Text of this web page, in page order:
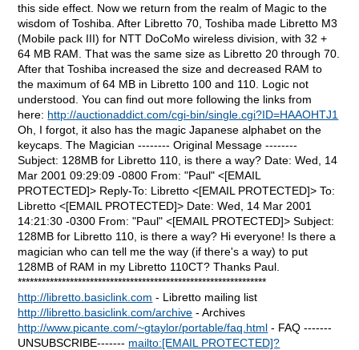
this side effect. Now we return from the realm of Magic to the
wisdom of Toshiba. After Libretto 70, Toshiba made Libretto M3
(Mobile pack III) for NTT DoCoMo wireless division, with 32 +
64 MB RAM. That was the same size as Libretto 20 through 70.
After that Toshiba increased the size and decreased RAM to
the maximum of 64 MB in Libretto 100 and 110. Logic not
understood. You can find out more following the links from
here: http://auctionaddict.com/cgi-bin/single.cgi?ID=HAAOHTJ1
Oh, I forgot, it also has the magic Japanese alphabet on the
keycaps. The Magician -------- Original Message --------
Subject: 128MB for Libretto 110, is there a way? Date: Wed, 14
Mar 2001 09:29:09 -0800 From: "Paul" <[EMAIL
PROTECTED]> Reply-To: Libretto <[EMAIL PROTECTED]> To:
Libretto <[EMAIL PROTECTED]> Date: Wed, 14 Mar 2001
14:21:30 -0300 From: "Paul" <[EMAIL PROTECTED]> Subject:
128MB for Libretto 110, is there a way? Hi everyone! Is there a
magician who can tell me the way (if there's a way) to put
128MB of RAM in my Libretto 110CT? Thanks Paul.
**************************************************************
http://libretto.basiclink.com - Libretto mailing list
http://libretto.basiclink.com/archive - Archives
http://www.picante.com/~gtaylor/portable/faq.html - FAQ -------
UNSUBSCRIBE------- mailto:[EMAIL PROTECTED]?